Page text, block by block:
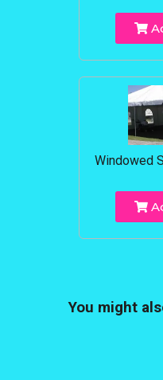
Windowed
You might